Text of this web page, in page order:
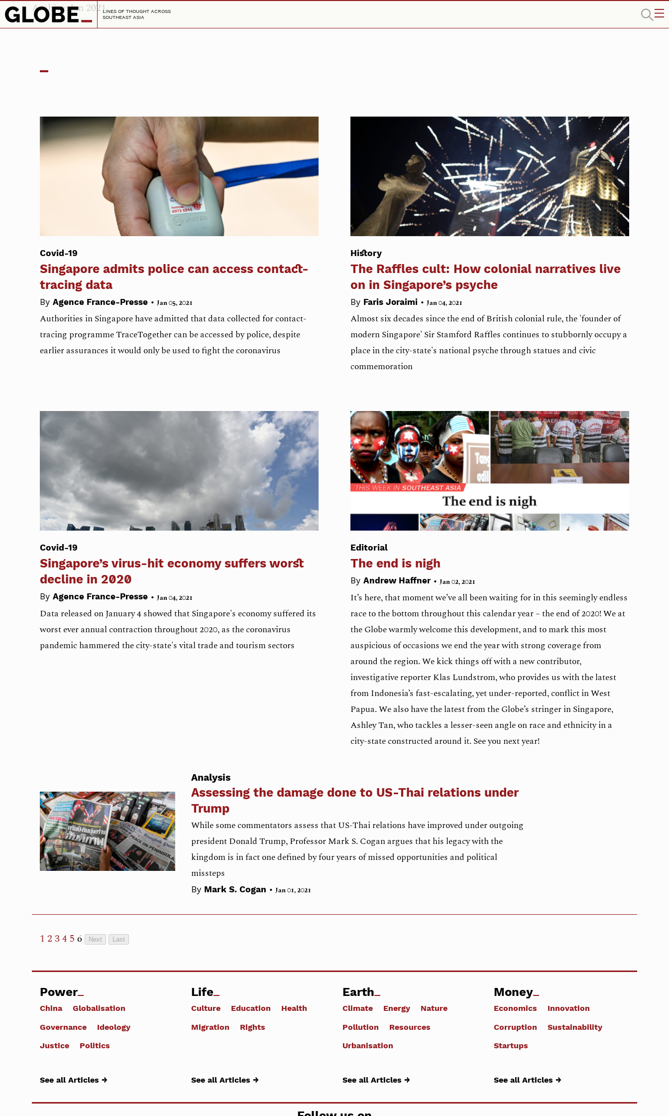
LINES OF THOUGHT ACROSS
SOUTHEAST ASIA
Archive: Jan 2021
Covid-19
Singapore admits police can access contact-
tracing data
By Agence France-Presse • Jan 05, 2021
Authorities in Singapore have admitted that data collected for contact-
tracing programme TraceTogether can be accessed by police, despite
earlier assurances it would only be used to fight the coronavirus
History
The Raffles cult: How colonial narratives live
on in Singapore’s psyche
By Faris Joraimi • Jan 04, 2021
Almost six decades since the end of British colonial rule, the 'founder of
modern Singapore' Sir Stamford Raffles continues to stubbornly occupy a
place in the city-state's national psyche through statues and civic
commemoration
Covid-19
Singapore’s virus-hit economy suffers worst
decline in 2020
By Agence France-Presse • Jan 04, 2021
Data released on January 4 showed that Singapore's economy suffered its
worst ever annual contraction throughout 2020, as the coronavirus
pandemic hammered the city-state's vital trade and tourism sectors
Editorial
The end is nigh
By Andrew Haffner • Jan 02, 2021
It’s here, that moment we’ve all been waiting for in this seemingly endless
race to the bottom throughout this calendar year – the end of 2020! We at
the Globe warmly welcome this development, and to mark this most
auspicious of occasions we end the year with strong coverage from
around the region. We kick things off with a new contributor,
investigative reporter Klas Lundstrom, who provides us with the latest
from Indonesia’s fast-escalating, yet under-reported, conflict in West
Papua. We also have the latest from the Globe’s stringer in Singapore,
Ashley Tan, who tackles a lesser-seen angle on race and ethnicity in a
city-state constructed around it. See you next year!
Analysis
Assessing the damage done to US-Thai relations under
Trump
While some commentators assess that US-Thai relations have improved under outgoing
president Donald Trump, Professor Mark S. Cogan argues that his legacy with the
kingdom is in fact one defined by four years of missed opportunities and political
missteps
By Mark S. Cogan • Jan 01, 2021
1 2 34 5 6 Next Last
Power
China
Globalisation
Governance
Ideology
Justice
Politics
See all Articles →
Life
Culture Education
Health
Migration
Rights
See all Articles →
Earth
Climate Energy
Nature
Pollution
Resources
Urbanisation
See all Articles →
Money
Economics
Innovation
Corruption
Sustainability
Startups
See all Articles →